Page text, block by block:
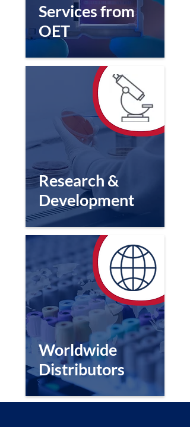
Services from
OET
Research &
Development
Worldwide
Distributors